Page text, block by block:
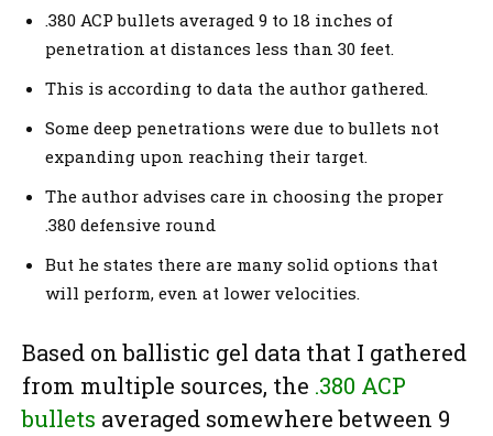
.380 ACP bullets averaged 9 to 18 inches of
penetration at distances less than 30 feet.
This is according to data the author gathered.
Some deep penetrations were due to bullets not
expanding upon reaching their target.
The author advises care in choosing the proper
.380 defensive round
But he states there are many solid options that
will perform, even at lower velocities.
Based on ballistic gel data that I gathered
from multiple sources, the .380 ACP
bullets averaged somewhere between 9